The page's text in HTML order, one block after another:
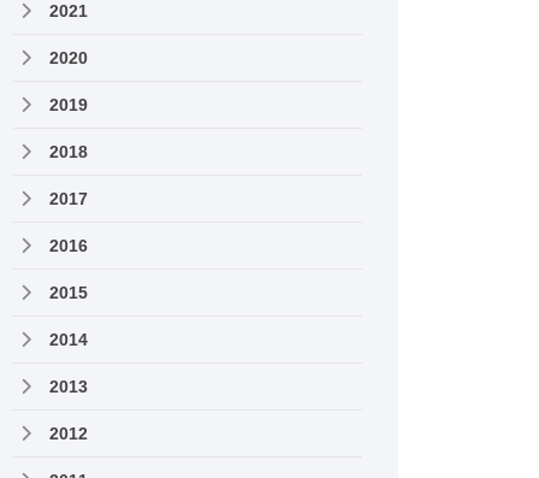
2021
2020
2019
2018
2017
2016
2015
2014
2013
2012